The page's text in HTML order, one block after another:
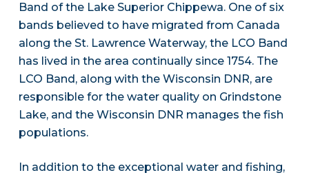
Band of the Lake Superior Chippewa. One of six
bands believed to have migrated from Canada
along the St. Lawrence Waterway, the LCO Band
has lived in the area continually since 1754. The
LCO Band, along with the Wisconsin DNR, are
responsible for the water quality on Grindstone
Lake, and the Wisconsin DNR manages the fish
populations.
In addition to the exceptional water and fishing,